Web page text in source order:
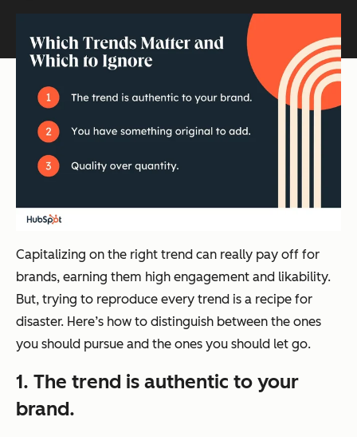
Capitalizing on the right trend can really pay off for
brands, earning them high engagement and likability.
But, trying to reproduce every trend is a recipe for
disaster. Here’s how to distinguish between the ones
you should pursue and the ones you should let go.
1. The trend is authentic to your
brand.